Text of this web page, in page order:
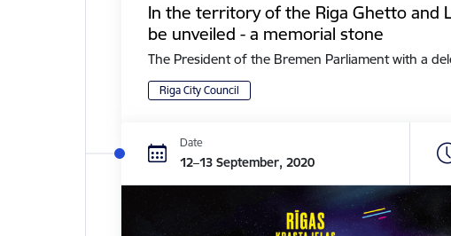
In the territory of the Riga Ghetto and
be unveiled - a memorial stone
The President of the Bremen Parliament with a
Riga City Council
Date
12–13 September, 2020